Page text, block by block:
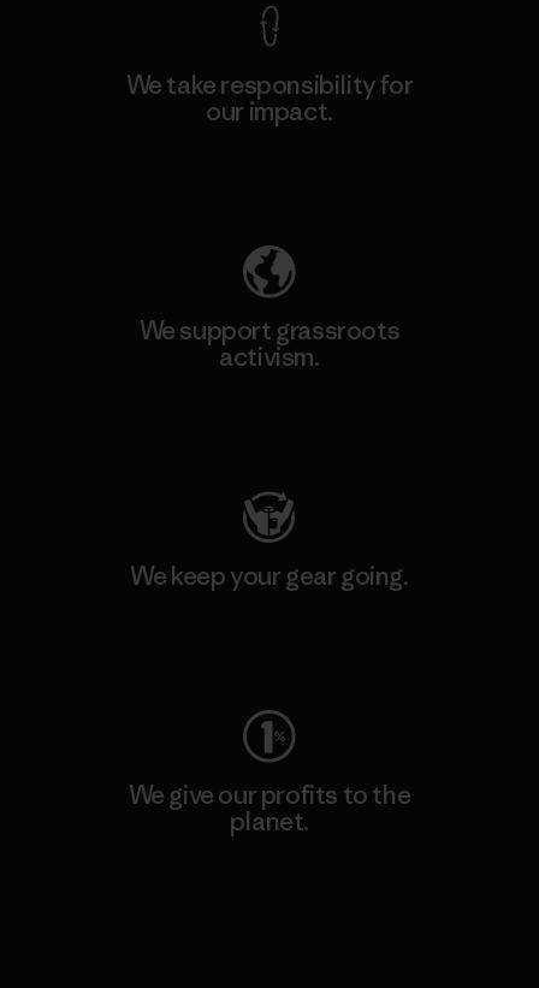
We take responsibility for
our impact.
We support grassroots
activism.
We keep your gear going.
We give our profits to the
planet.